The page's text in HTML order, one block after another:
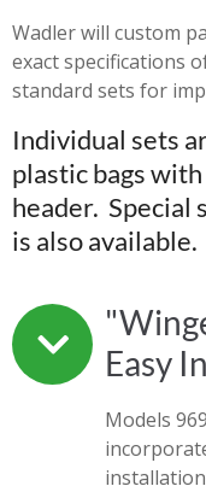
Wadler will custom
exact specifications
standard sets for
Individual sets
plastic bags
header. Special
is also available.
Easy
Models